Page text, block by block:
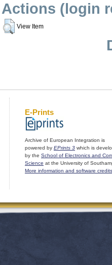
Actions (login
View Item
E-Prints
Archive of European Integration is
powered by EPrints 3 which is
by the School of Electronics and
Science at the University of
More information and software credits